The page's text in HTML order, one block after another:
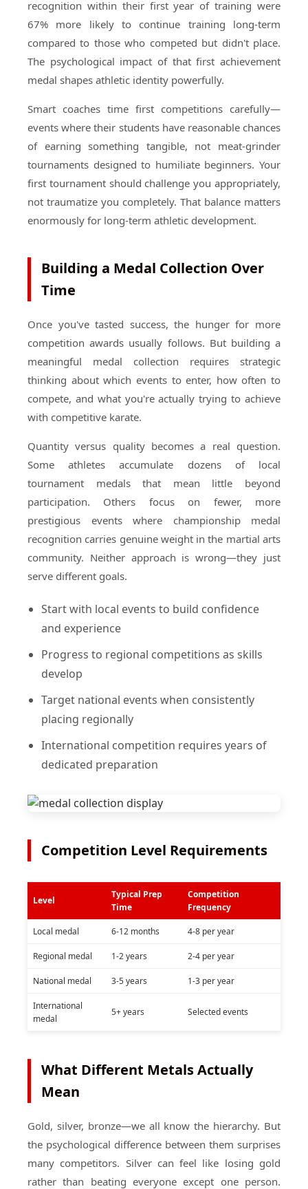
recognition within their first year of training were
67% more likely to continue training long-term
compared to those who competed but didn't place.
The psychological impact of that first achievement
medal shapes athletic identity powerfully.
Smart coaches time first competitions carefully—
events where their students have reasonable chances
of earning something tangible, not meat-grinder
tournaments designed to humiliate beginners. Your
first tournament should challenge you appropriately,
not traumatize you completely. That balance matters
enormously for long-term athletic development.
Building a Medal Collection Over
Time
Once you've tasted success, the hunger for more
competition awards usually follows. But building a
meaningful medal collection requires strategic
thinking about which events to enter, how often to
compete, and what you're actually trying to achieve
with competitive karate.
Quantity versus quality becomes a real question.
Some athletes accumulate dozens of local
tournament medals that mean little beyond
participation. Others focus on fewer, more
prestigious events where championship medal
recognition carries genuine weight in the martial arts
community. Neither approach is wrong—they just
serve different goals.
Start with local events to build confidence
and experience
Progress to regional competitions as skills
develop
Target national events when consistently
placing regionally
International competition requires years of
dedicated preparation
Competition Level Requirements
Level
Typical Prep
Time
Competition
Frequency
Local medal 6-12 months 4-8 per year
Regional medal 1-2 years 2-4 per year
National medal 3-5 years 1-3 per year
International
medal
5+ years Selected events
What Different Metals Actually
Mean
Gold, silver, bronze—we all know the hierarchy. But
the psychological difference between them surprises
many competitors. Silver can feel like losing gold
rather than beating everyone except one person.